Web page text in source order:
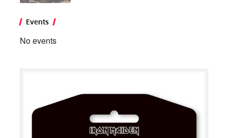
Events
No events